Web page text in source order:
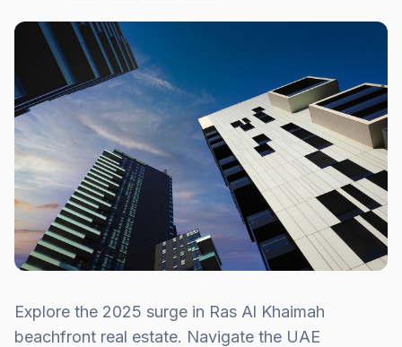
Explore the 2025 surge in Ras Al Khaimah
beachfront real estate. Navigate the UAE